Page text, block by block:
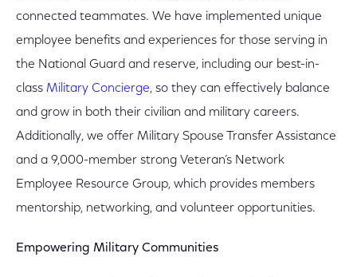
connected teammates. We have implemented unique
employee benefits and experiences for those serving in
the National Guard and reserve, including our best-in-
class Military Concierge, so they can effectively balance
and grow in both their civilian and military careers.
Additionally, we offer Military Spouse Transfer Assistance
and a 9,000-member strong Veteran’s Network
Employee Resource Group, which provides members
mentorship, networking, and volunteer opportunities.
Empowering Military Communities